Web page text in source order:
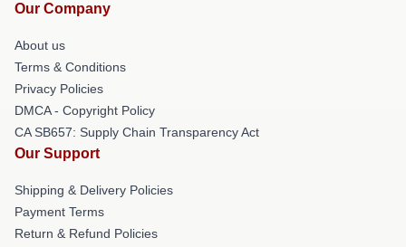
Our Company
About us
Terms & Conditions
Privacy Policies
DMCA - Copyright Policy
CA SB657: Supply Chain Transparency Act
Our Support
Shipping & Delivery Policies
Payment Terms
Return & Refund Policies